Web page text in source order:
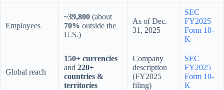
Employees
~39,800 (about
70% outside the
U.S.)
As of Dec.
31, 2025
SEC
FY2025
Form 10-
K
Global reach
150+ currencies
and 220+
countries &
territories
Company
description
(FY2025
filing)
SEC
FY2025
Form 10-
K